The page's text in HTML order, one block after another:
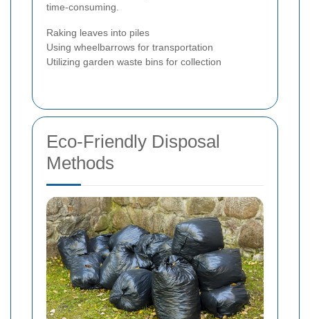
time-consuming.
Raking leaves into piles
Using wheelbarrows for transportation
Utilizing garden waste bins for collection
Eco-Friendly Disposal
Methods